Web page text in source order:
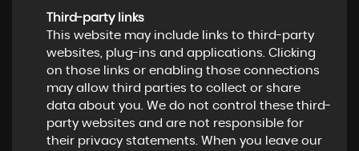
Third-party links
This website may include links to third-party
websites, plug-ins and applications. Clicking
on those links or enabling those connections
may allow third parties to collect or share
data about you. We do not control these third-
party websites and are not responsible for
their privacy statements. When you leave our